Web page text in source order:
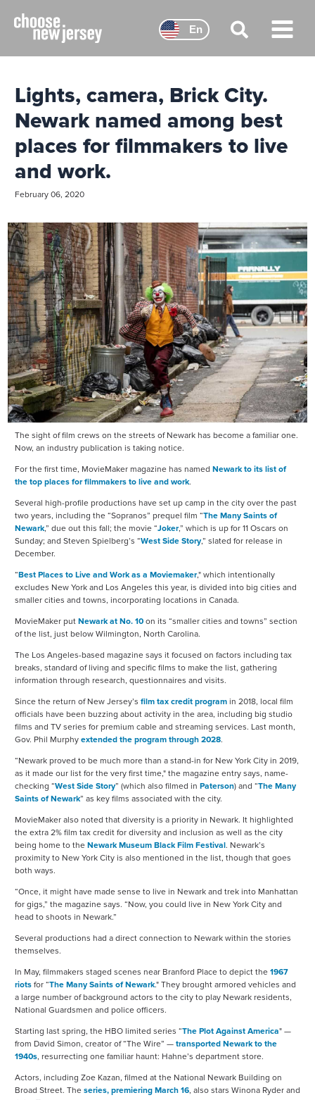
content
Main
Menu
Lights, camera, Brick City.
Newark named among best
places for filmmakers to live
and work.
February 06, 2020
The sight of film crews on the streets of Newark has become a familiar one.
Now, an industry publication is taking notice.
For the first time, MovieMaker magazine has named Newark to its list of
the top places for filmmakers to live and work.
Several high-profile productions have set up camp in the city over the past
two years, including the “Sopranos” prequel film “The Many Saints of
Newark,” due out this fall; the movie “Joker,” which is up for 11 Oscars on
Sunday; and Steven Spielberg’s “West Side Story,” slated for release in
December.
“Best Places to Live and Work as a Moviemaker," which intentionally
excludes New York and Los Angeles this year, is divided into big cities and
smaller cities and towns, incorporating locations in Canada.
MovieMaker put Newark at No. 10 on its “smaller cities and towns” section
of the list, just below Wilmington, North Carolina.
The Los Angeles-based magazine says it focused on factors including tax
breaks, standard of living and specific films to make the list, gathering
information through research, questionnaires and visits.
Since the return of New Jersey’s film tax credit program in 2018, local film
officials have been buzzing about activity in the area, including big studio
films and TV series for premium cable and streaming services. Last month,
Gov. Phil Murphy extended the program through 2028.
“Newark proved to be much more than a stand-in for New York City in 2019,
as it made our list for the very first time," the magazine entry says, name-
checking “West Side Story” (which also filmed in Paterson) and “The Many
Saints of Newark” as key films associated with the city.
MovieMaker also noted that diversity is a priority in Newark. It highlighted
the extra 2% film tax credit for diversity and inclusion as well as the city
being home to the Newark Museum Black Film Festival. Newark’s
proximity to New York City is also mentioned in the list, though that goes
both ways.
“Once, it might have made sense to live in Newark and trek into Manhattan
for gigs,” the magazine says. “Now, you could live in New York City and
head to shoots in Newark.”
Several productions had a direct connection to Newark within the stories
themselves.
In May, filmmakers staged scenes near Branford Place to depict the 1967
riots for “The Many Saints of Newark." They brought armored vehicles and
a large number of background actors to the city to play Newark residents,
National Guardsmen and police officers.
Starting last spring, the HBO limited series “The Plot Against America" —
from David Simon, creator of “The Wire” — transported Newark to the
1940s, resurrecting one familiar haunt: Hahne’s department store.
Actors, including Zoe Kazan, filmed at the National Newark Building on
Broad Street. The series, premiering March 16, also stars Winona Ryder and
En